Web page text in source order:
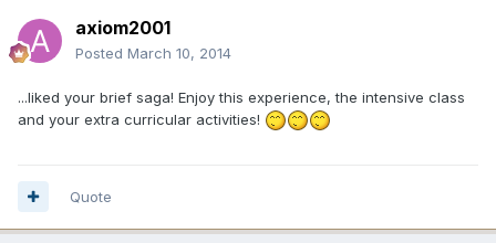
axiom2001
Posted March 10, 2014
...liked your brief saga! Enjoy this experience, the intensive class
and your extra curricular activities!
Quote